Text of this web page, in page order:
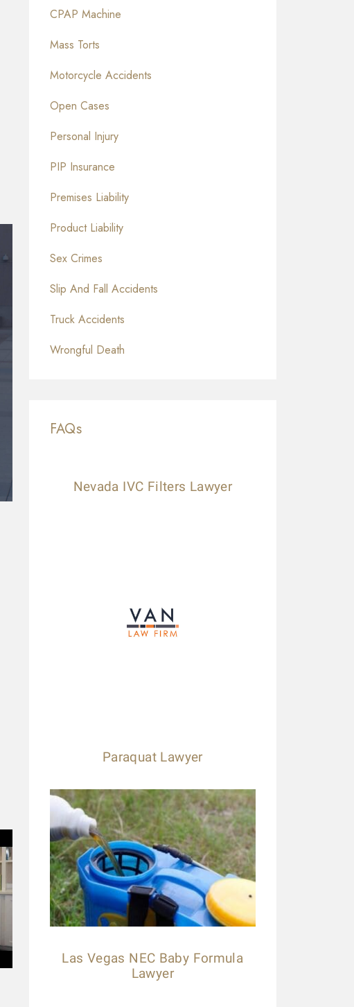
accepted my case without a second thought! Kudos to Daniel,
expedited my payment process. Highly recommended.
CPAP Machine
Mass Torts
Motorcycle Accidents
Open Cases
Personal Injury
PIP Insurance
Premises Liability
Product Liability
Sex Crimes
Slip And Fall Accidents
Truck Accidents
Wrongful Death
FAQs
Nevada IVC Filters Lawyer
Paraquat Lawyer
Las Vegas NEC Baby Formula
Lawyer